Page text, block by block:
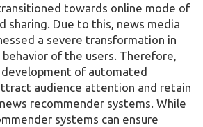
towards online mode of
sharing. Due to this, news media
a severe transformation in
of the users. Therefore,
of automated
audience attention and retain
recommender systems. While
systems can ensure